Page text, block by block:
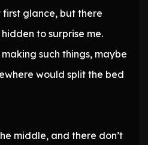
glance, but there
to surprise me.
such things, maybe
would split the bed
middle, and there don’t